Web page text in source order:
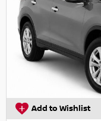
Add to Wishlist